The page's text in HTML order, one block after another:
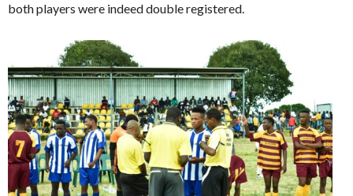
both players were indeed double registered.